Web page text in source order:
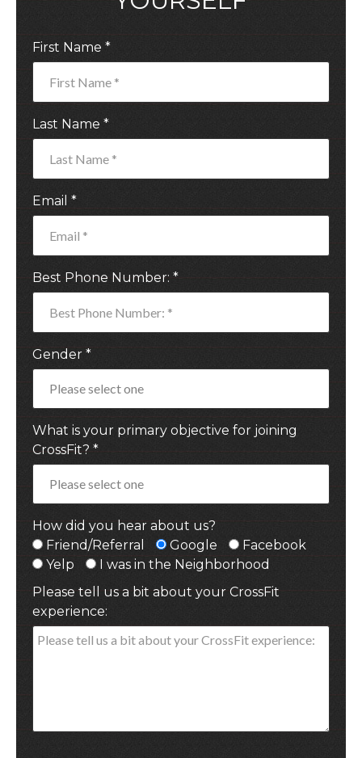
First Name *
Last Name *
Email *
Best Phone Number: *
Gender *
What is your primary objective for joining
CrossFit? *
How did you hear about us?
Friend/Referral
Google
Facebook
Yelp
I was in the Neighborhood
Please tell us a bit about your CrossFit
experience: